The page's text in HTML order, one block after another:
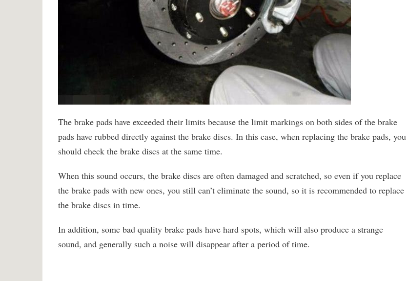
The brake pads have exceeded their limits because the limit markings on both sides of the brake
pads have rubbed directly against the brake discs. In this case, when replacing the brake pads, you
should check the brake discs at the same time.
When this sound occurs, the brake discs are often damaged and scratched, so even if you replace
the brake pads with new ones, you still can’t eliminate the sound, so it is recommended to replace
the brake discs in time.
In addition, some bad quality brake pads have hard spots, which will also produce a strange
sound, and generally such a noise will disappear after a period of time.